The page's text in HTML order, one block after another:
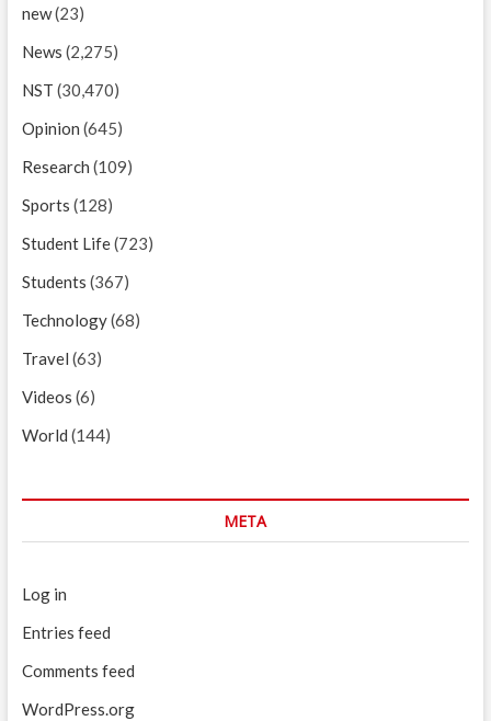
new(23)
News (2,275)
NST (30,470)
Opinion (645)
Research (109)
Sports (128)
Student Life(723)
Students (367)
Technology(68)
Travel (63)
Videos (6)
World (144)
META
Log in
Entries feed
Comments feed
WordPress.org